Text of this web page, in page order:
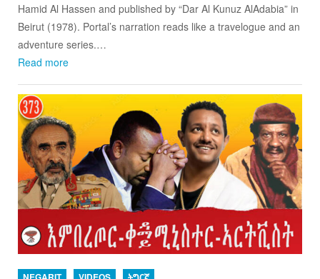
Hamid Al Hassen and published by “Dar Al Kunuz AlAdabia” in
Beirut (1978). Portal’s narration reads like a travelogue and an
adventure series.…
Read more